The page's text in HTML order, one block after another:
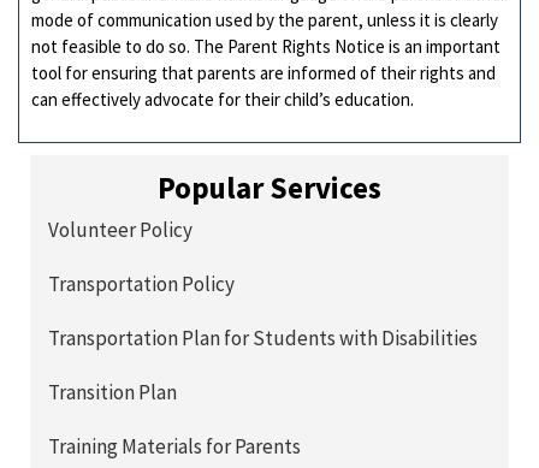
mode of communication used by the parent, unless it is clearly
not feasible to do so. The Parent Rights Notice is an important
tool for ensuring that parents are informed of their rights and
can effectively advocate for their child’s education.
Popular Services
Volunteer Policy
Transportation Policy
Transportation Plan for Students with Disabilities
Transition Plan
Training Materials for Parents